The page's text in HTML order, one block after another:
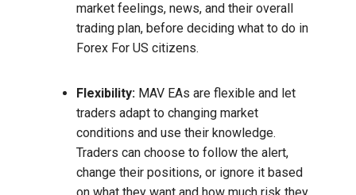
market feelings, news, and their overall
trading plan, before deciding what to do in
Forex For US citizens.
Flexibility: MAV EAs are flexible and let
traders adapt to changing market
conditions and use their knowledge.
Traders can choose to follow the alert,
change their positions, or ignore it based